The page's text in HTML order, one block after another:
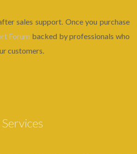
sales support. Once you purchase
Forum backed by professionals who
customers.